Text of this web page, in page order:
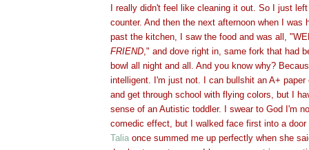
I really didn't feel like cleaning it out. So I just
counter. And then the next afternoon when I was
past the kitchen, I saw the food and was all,
FRIEND," and dove right in, same fork that had
bowl all night and all. And you know why?
intelligent. I'm just not. I can bullshit an A+ paper
and get through school with flying colors, but I
sense of an Autistic toddler. I swear to God I'm
comedic effect, but I walked face first into a
Talia once summed me up perfectly when she